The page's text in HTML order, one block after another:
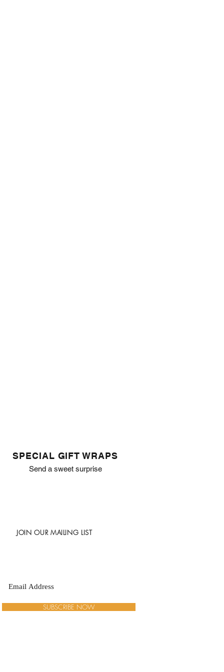
SPECIAL GIFT WRAPS
Send a sweet surprise
JOIN OUR MAILING LIST
SUBSCRIBE NOW